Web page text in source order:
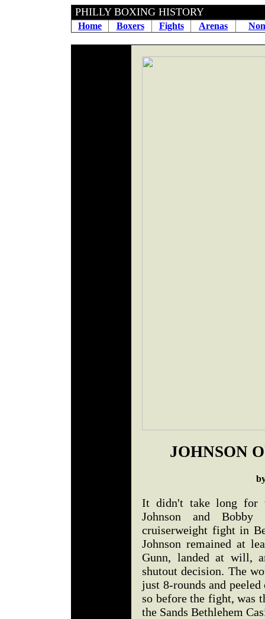
PHILLY BOXING
Home Boxers Fights Arenas
JOHNSON
It didn't take long for
Johnson and
cruiserweight fight in
Johnson remained at
Gunn, landed at will,
shutout decision. The
just 8-rounds and
so before the fight, was
the Sands Bethlehem